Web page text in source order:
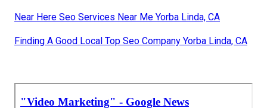
Near Here Seo Services Near Me Yorba Linda, CA
Finding A Good Local Top Seo Company Yorba Linda, CA